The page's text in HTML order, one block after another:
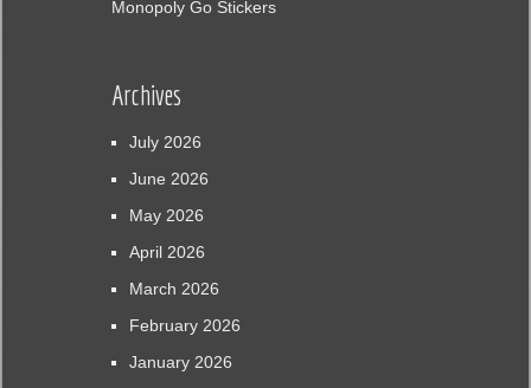
Monopoly Go Stickers
Archives
July 2026
June 2026
May 2026
April 2026
March 2026
February 2026
January 2026